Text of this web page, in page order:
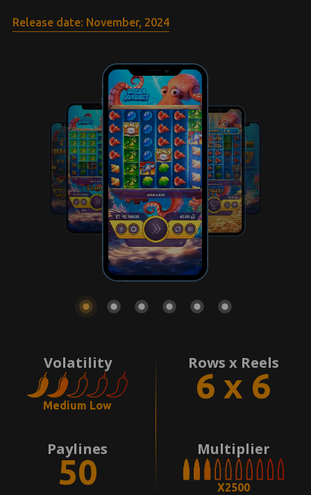
Release date: November, 2024
Volatility
Medium Low
Rows x Reels
6 x 6
Paylines
50
Multiplier
X2500